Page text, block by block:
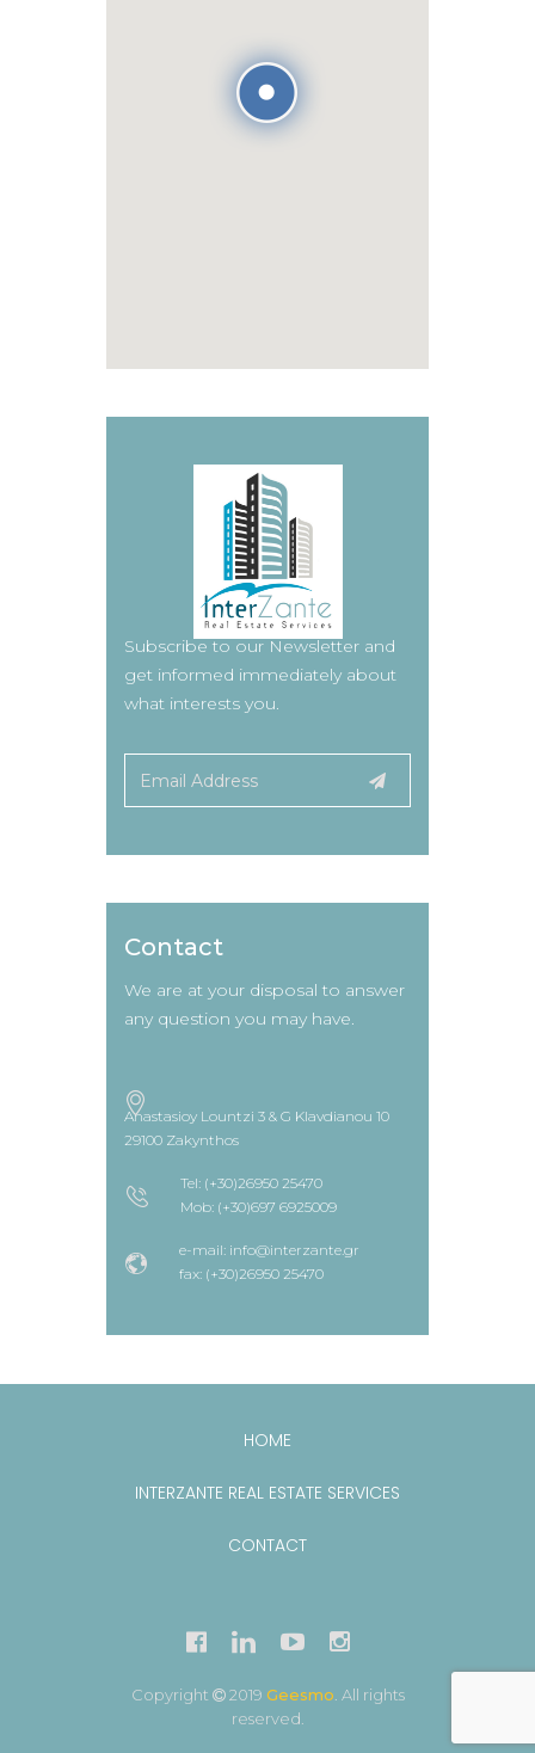
Subscribe to our Newsletter and
get informed immediately about
what interests you.
Contact
We are at your disposal to answer
any question you may have.
Anastasioy Lountzi 3 & G Klavdianou 10
29100 Zakynthos
Tel: (+30)26950 25470
Mob: (+30)697 6925009
e-mail: info@interzante.gr
fax: (+30)26950 25470
HOME
INTERZANTE REAL ESTATE SERVICES
CONTACT
Copyright 2019 Geesmo. All rights
reserved.